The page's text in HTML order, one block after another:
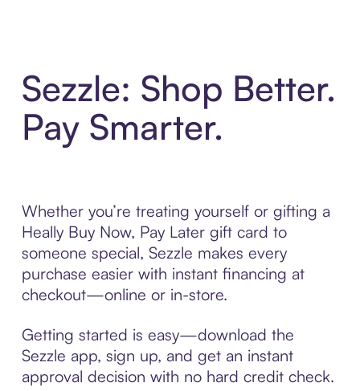
Sezzle: Shop Better.
Pay Smarter.
Whether you’re treating yourself or gifting a
Heally Buy Now, Pay Later gift card to
someone special, Sezzle makes every
purchase easier with instant financing at
checkout—online or in-store.
Getting started is easy—download the
Sezzle app, sign up, and get an instant
approval decision with no hard credit check.